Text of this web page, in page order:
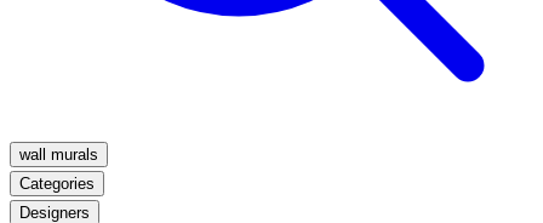
wall murals
Categories
Designers